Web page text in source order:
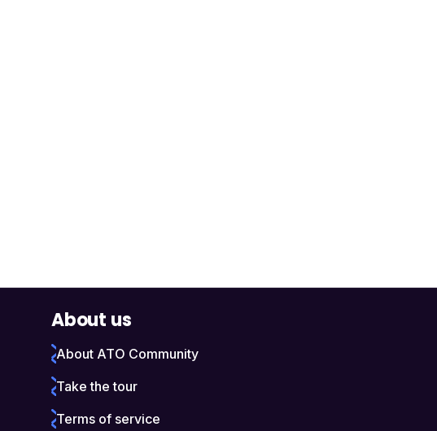
About us
About ATO Community
Take the tour
Terms of service